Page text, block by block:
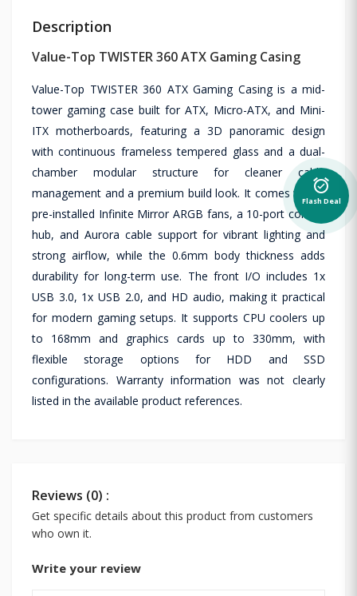
Description
Value-Top TWISTER 360 ATX Gaming Casing
Value-Top TWISTER 360 ATX Gaming Casing is a mid-
tower gaming case built for ATX, Micro-ATX, and Mini-
ITX motherboards, featuring a 3D panoramic design
with continuous frameless tempered glass and a dual-
chamber modular structure for cleaner cable
management and a premium build look. It comes with 3
pre-installed Infinite Mirror ARGB fans, a 10-port control
hub, and Aurora cable support for vibrant lighting and
strong airflow, while the 0.6mm body thickness adds
durability for long-term use. The front I/O includes 1x
USB 3.0, 1x USB 2.0, and HD audio, making it practical
for modern gaming setups. It supports CPU coolers up
to 168mm and graphics cards up to 330mm, with
flexible storage options for HDD and SSD
configurations. Warranty information was not clearly
listed in the available product references.
Reviews (0) :
Get specific details about this product from customers
who own it.
Write your review
alarm_on
Flash Deal